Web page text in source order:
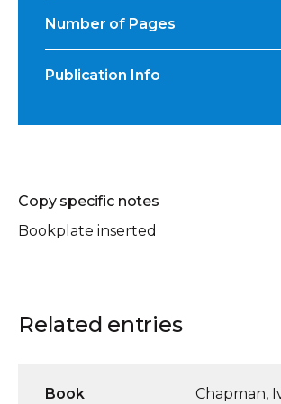
Number of Pages
Publication Info
Copy specific notes
Bookplate inserted
Related entries
Book Chapman,